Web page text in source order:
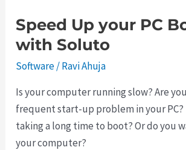
Speed Up your PC
with Soluto
Software/Ravi Ahuja
Is your computer running slow? Are
frequent start-up problem in your PC?
taking a long time to boot? Or do you
your computer?